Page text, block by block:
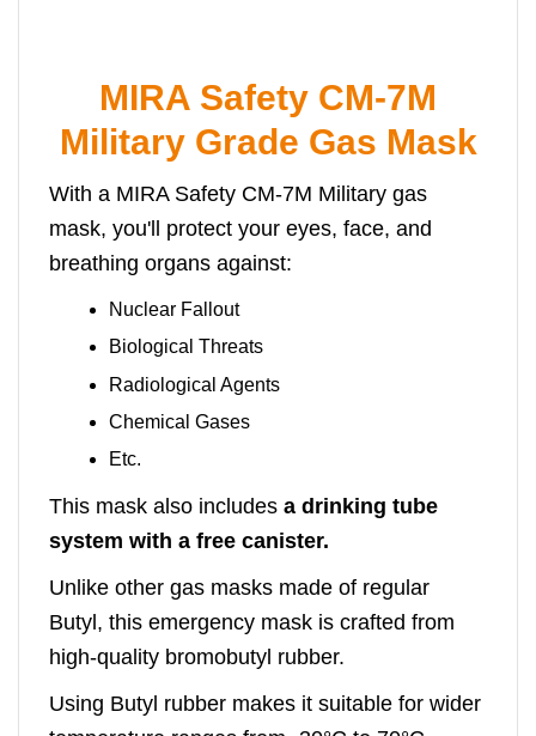
MIRA Safety CM-7M
Military Grade Gas Mask
With a MIRA Safety CM-7M Military gas
mask, you'll protect your eyes, face, and
breathing organs against:
Nuclear Fallout
Biological Threats
Radiological Agents
Chemical Gases
Etc.
This mask also includes a drinking tube
system with a free canister.
Unlike other gas masks made of regular
Butyl, this emergency mask is crafted from
high-quality bromobutyl rubber.
Using Butyl rubber makes it suitable for wider